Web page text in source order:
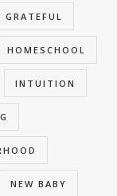
GRATEFUL
HOMESCHOOL
INTUITION
NEW BABY